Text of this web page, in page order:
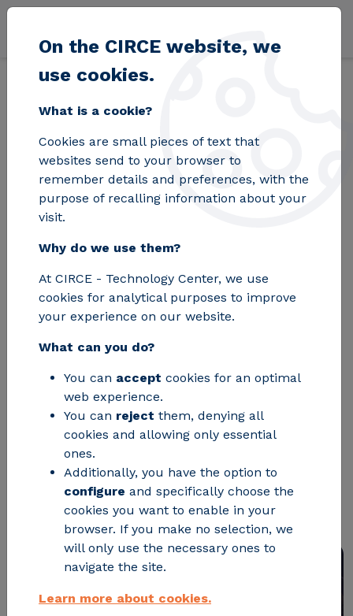
Skip to main content
Home Blog Zaragoza paves the way for the future of
Zaragoza paves the
way for the future of
wireless electric
mobility with a new
technology
developed by CIRCE
Zaragoza City Council and CIRCE -
Technology Centre have presented an
innovative on-the-go and wireless
charging technology that aims to
transform the European urban
transport landscape.
On the CIRCE website, we
use cookies.
What is a cookie?
Cookies are small pieces of text that
websites send to your browser to
remember details and preferences, with the
purpose of recalling information about your
visit.
Why do we use them?
At CIRCE - Technology Center, we use
cookies for analytical purposes to improve
your experience on our website.
What can you do?
You can accept cookies for an optimal
web experience.
You can reject them, denying all
cookies and allowing only essential
ones.
Additionally, you have the option to
configure and specifically choose the
cookies you want to enable in your
browser. If you make no selection, we
will only use the necessary ones to
navigate the site.
Learn more about cookies.